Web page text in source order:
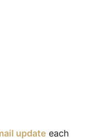
update each